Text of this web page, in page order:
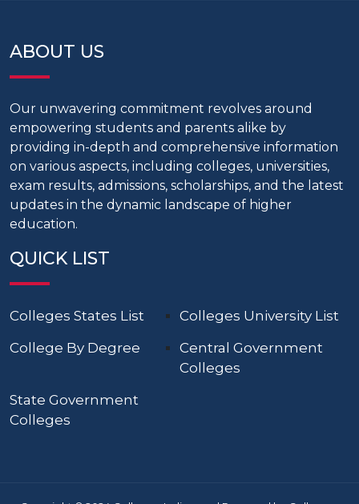
ABOUT US
Our unwavering commitment revolves around
empowering students and parents alike by
providing in-depth and comprehensive information
on various aspects, including colleges, universities,
exam results, admissions, scholarships, and the latest
updates in the dynamic landscape of higher
education.
QUICK LIST
Colleges States List
Colleges University List
College By Degree
Central Government
Colleges
State Government
Colleges